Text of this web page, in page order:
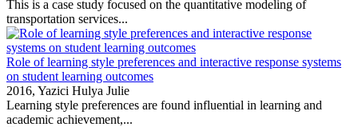
This is a case study focused on the quantitative modeling of
transportation services...
Role of learning style preferences and interactive response systems
on student learning outcomes
2016, Yazici Hulya Julie
Learning style preferences are found influential in learning and
academic achievement,...